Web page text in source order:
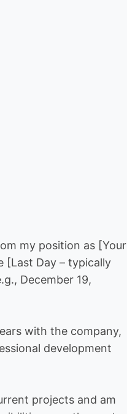
my position as [Your
[Last Day – typically
December 19,
with the company,
development
projects and am